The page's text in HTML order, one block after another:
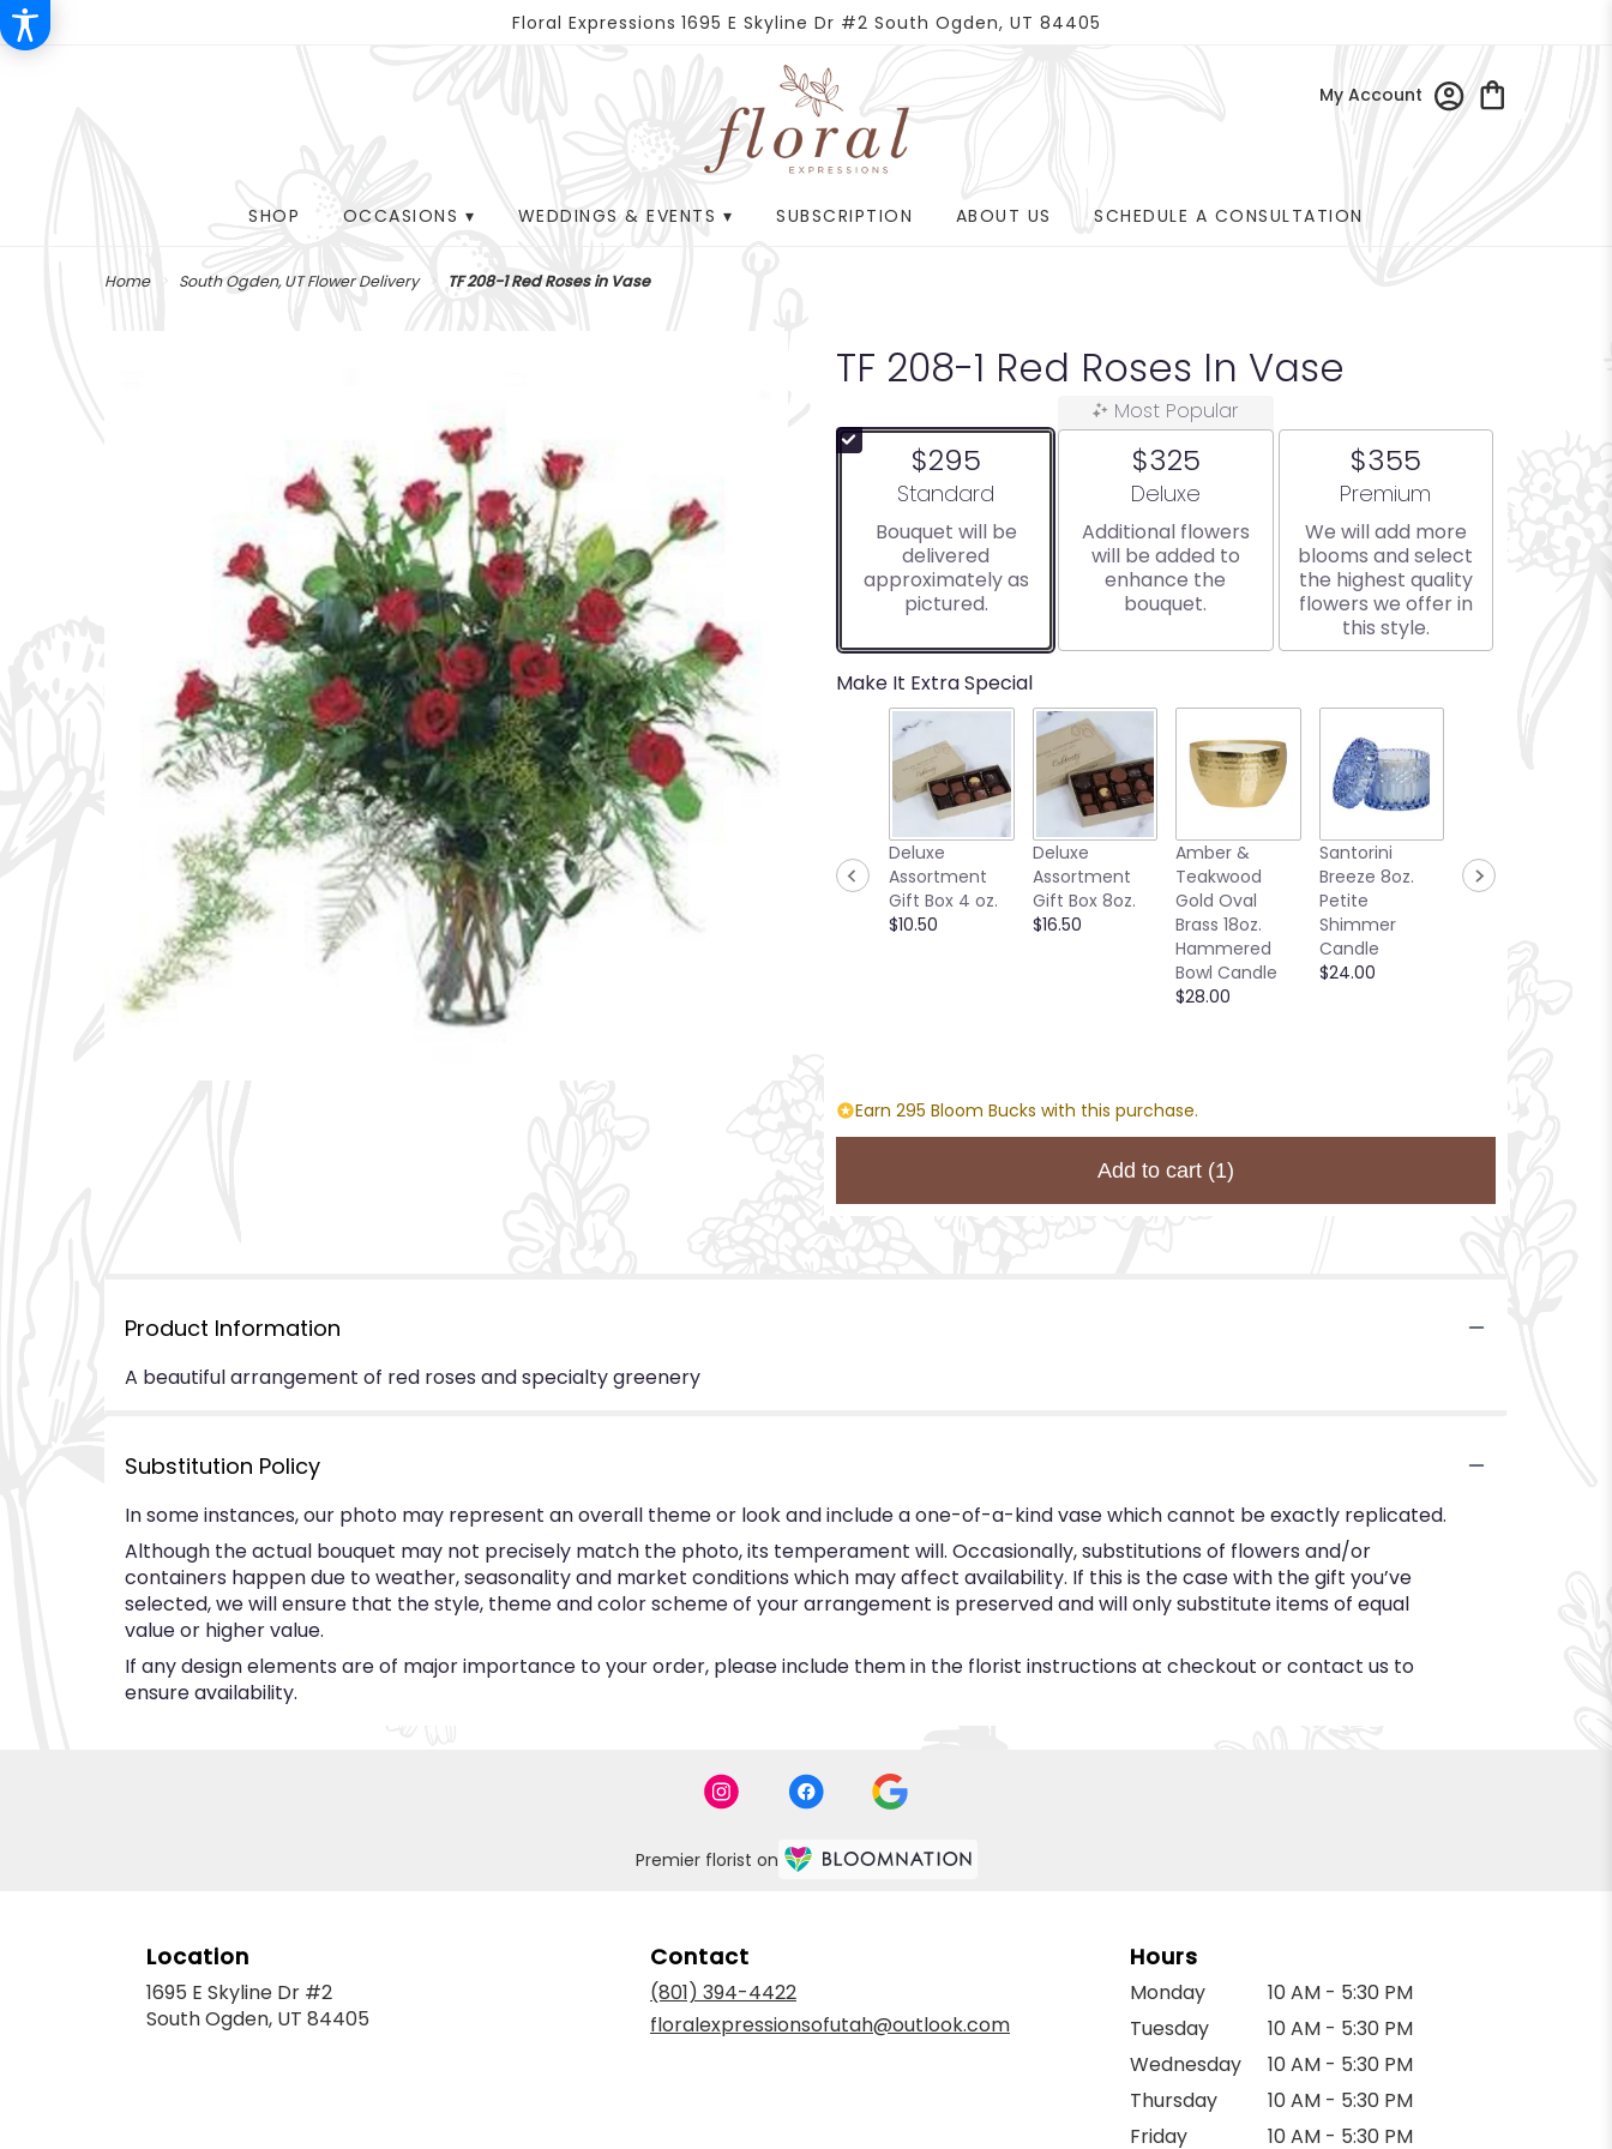
Floral Expressions 1695 E Skyline Dr #2 South Ogden, UT 84405
My Account
SHOP OCCASIONS ▾ WEDDINGS & EVENTS ▾ SUBSCRIPTION ABOUT US SCHEDULE A CONSULTATION
Home South Ogden, UT Flower Delivery TF 208-1 Red Roses in Vase
TF 208-1 Red Roses In Vase
$295
Arrangement size
Standard
Bouquet will be
delivered
approximately as
pictured.
Most Popular
$325
Arrangement size
Deluxe
Additional flowers
will be added to
enhance the
bouquet.
$355
Arrangement size
Premium
We will add more
blooms and select
the highest quality
flowers we offer in
this style.
Make It Extra Special
Deluxe
Assortment
Gift Box 4 oz.
$10.50
Deluxe
Assortment
Gift Box 8oz.
$16.50
Amber &
Teakwood
Gold Oval
Brass 18oz.
Hammered
Bowl Candle
$28.00
Santorini
Breeze 8oz.
Petite
Shimmer
Candle
$24.00
13oz. Candle
Sea Glass
Earn 295 Bloom Bucks with this purchase.
Add to cart (1)
Product Information
A beautiful arrangement of red roses and specialty greenery
Substitution Policy
In some instances, our photo may represent an overall theme or look and include a one-of-a-kind vase which cannot be exactly replicated.
Although the actual bouquet may not precisely match the photo, its temperament will. Occasionally, substitutions of flowers and/or
containers happen due to weather, seasonality and market conditions which may affect availability. If this is the case with the gift you’ve
selected, we will ensure that the style, theme and color scheme of your arrangement is preserved and will only substitute items of equal
value or higher value.
If any design elements are of major importance to your order, please include them in the florist instructions at checkout or contact us to
ensure availability.
Premier florist on
Location
1695 E Skyline Dr #2
South Ogden, UT 84405
Contact
(801) 394-4422
floralexpressionsofutah@outlook.com
Hours
Monday
10 AM - 5:30 PM
Tuesday
10 AM - 5:30 PM
Wednesday
10 AM - 5:30 PM
Thursday
10 AM - 5:30 PM
Friday
10 AM - 5:30 PM